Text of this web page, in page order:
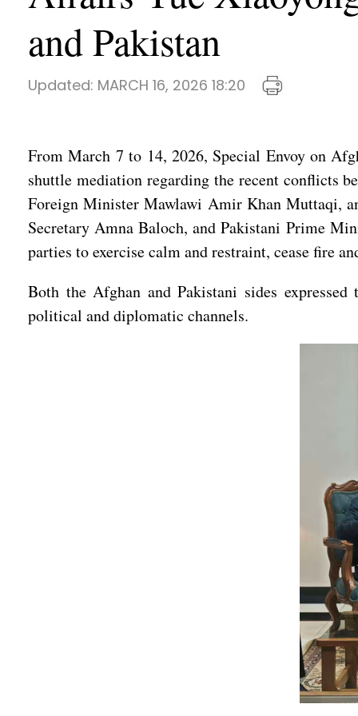
and Pakistan
Updated: MARCH 16, 2026 18:20
From March 7 to 14, 2026, Special Envoy on
shuttle mediation regarding the recent conflicts
Foreign Minister Mawlawi Amir Khan Muttaqi,
Secretary Amna Baloch, and Pakistani Prime
parties to exercise calm and restraint, cease fire
Both the Afghan and Pakistani sides
political and diplomatic channels.